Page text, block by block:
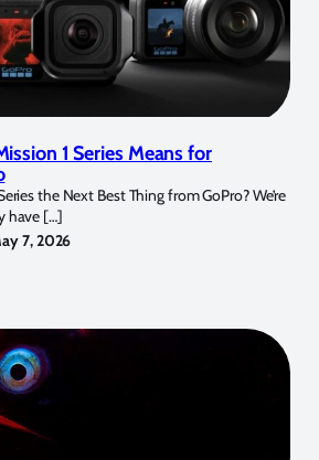
1 Series Means for
the Next Best Thing from GoPro? We’re
have […]
7, 2026